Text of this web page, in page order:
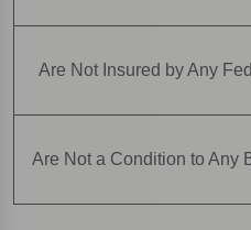
Are Not Insured by Any
Are Not a Condition to Any